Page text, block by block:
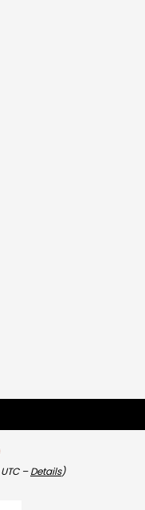
–Details)